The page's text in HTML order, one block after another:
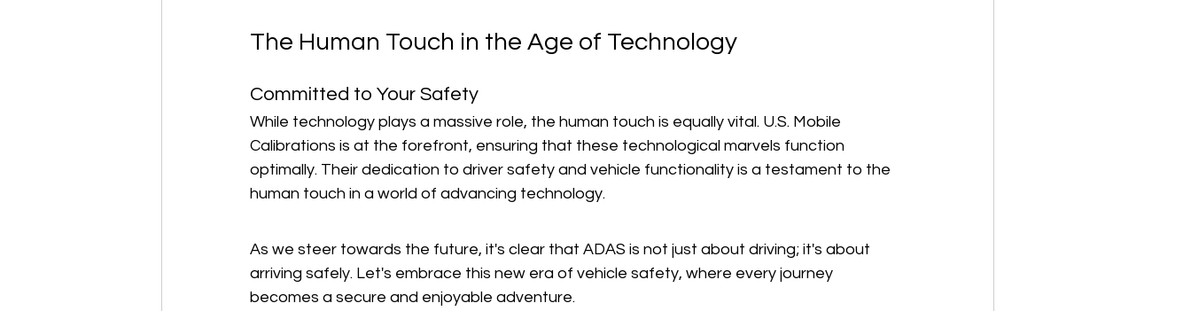
The Human Touch in the Age of Technology
Committed to Your Safety
While technology plays a massive role, the human touch is equally vital. U.S. Mobile
Calibrations is at the forefront, ensuring that these technological marvels function
optimally. Their dedication to driver safety and vehicle functionality is a testament to the
human touch in a world of advancing technology.
As we steer towards the future, it's clear that ADAS is not just about driving; it's about
arriving safely. Let's embrace this new era of vehicle safety, where every journey
becomes a secure and enjoyable adventure.